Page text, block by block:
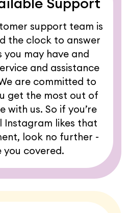
support team is
the clock to answer
you may have and
and assistance
are committed to
get the most out of
with us. So if you’re
Instagram likes that
look no further -
you covered.